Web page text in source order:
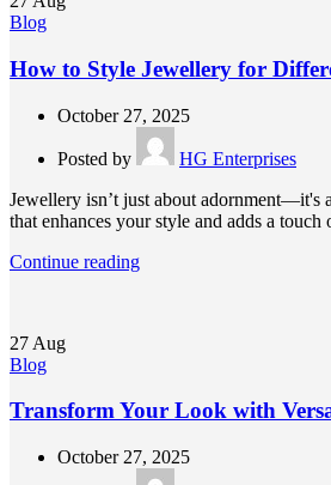
Blog
How to Style Jewellery for
October 27, 2025
Posted by
HG Enterprises
Jewellery isn’t just about adornment—it's
that enhances your style and adds a
Continue reading
27 Aug
Blog
Transform Your Look with
October 27, 2025